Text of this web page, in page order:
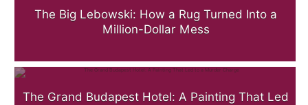
The Big Lebowski: How a Rug Turned Into a
Million-Dollar Mess
The Grand Budapest Hotel: A Painting That Led